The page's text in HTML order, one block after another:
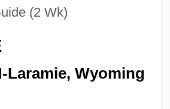
(2 Wk)
Laramie, Wyoming